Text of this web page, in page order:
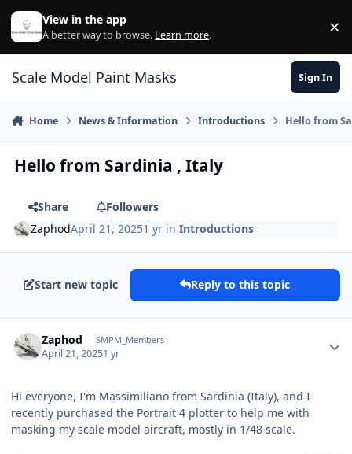
Skip to content
View in the app
A better way to browse. Learn more. ×
Scale Model Paint Masks Sign In
Home News & Information Introductions Hello from
Hello from Sardinia , Italy
Share
Followers
ZaphodApril 21, 20251 yr inIntroductions
Start new topic Reply to this topic
Zaphod SMPM_Members
April 21, 20251 yr
Hi everyone, I'm Massimiliano from Sardinia (Italy), and I
recently purchased the Portrait 4 plotter to help me with
masking my scale model aircraft, mostly in 1/48 scale.